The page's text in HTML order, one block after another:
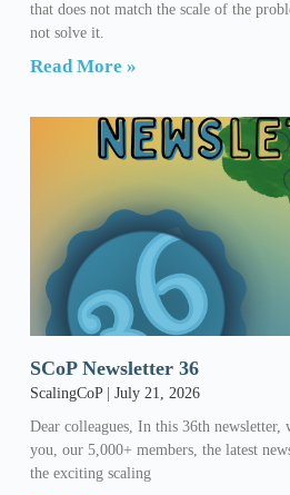
that does not match the scale of the
not solve it.
Read More »
SCoP Newsletter 36
ScalingCoP
July 21, 2026
Dear colleagues, In this 36th
you, our 5,000+ members, the latest
the exciting scaling